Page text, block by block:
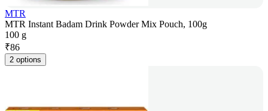
MTR
MTR Instant Badam Drink Powder Mix Pouch, 100g
100 g
₹86
2 options